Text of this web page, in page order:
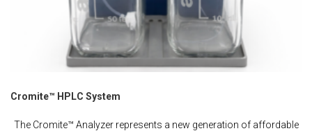
Cromite™ HPLC System
The Cromite™ Analyzer represents a new generation of affordable